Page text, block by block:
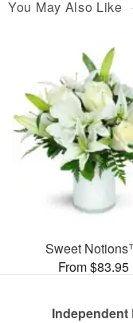
You May Also Like
Sweet
From $83.95